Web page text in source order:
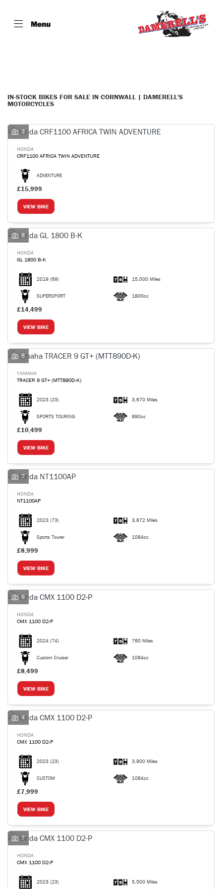
Menu
Make
SEARCH
Reset
IN-STOCK BIKES FOR SALE IN CORNWALL | DAMERELL'S
MOTORCYCLES
3
HONDA
CRF1100 AFRICA TWIN ADVENTURE
ADVENTURE
£15,999
VIEW BIKE
8
HONDA
GL 1800 B-K
2019 (69) 15,000 Miles
SUPERSPORT 1800cc
£14,499
VIEW BIKE
8
YAMAHA
TRACER 9 GT+ (MTT890D-K)
2023 (23) 3,670 Miles
SPORTS TOURING 890cc
£10,499
VIEW BIKE
7
HONDA
NT1100AP
2023 (73) 3,872 Miles
Sports Tourer 1084cc
£8,999
VIEW BIKE
6
HONDA
CMX 1100 D2-P
2024 (74) 760 Miles
Custom Cruiser 1084cc
£8,499
VIEW BIKE
4
HONDA
CMX 1100 D2-P
2023 (23) 3,900 Miles
CUSTOM 1084cc
£7,999
VIEW BIKE
7
HONDA
CMX 1100 D2-P
2023 (23) 5,500 Miles